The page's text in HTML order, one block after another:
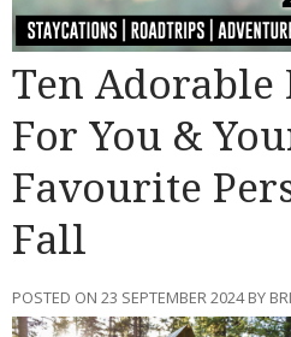
Ten Adorable
For You &
Favourite
Fall
POSTED ON 23 SEPTEMBER 2024 BY